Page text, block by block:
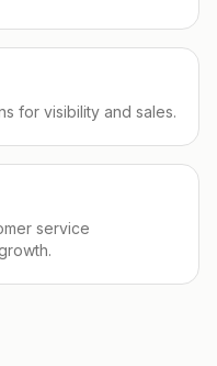
for visibility and sales.
service